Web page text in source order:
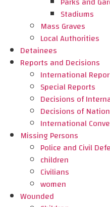
Stadiums
Mass Graves
Local Authorities
Detainees
Reports and Decisions
International
Special Reports
Decisions of
Decisions of
International
Missing Persons
Police and Civil
children
Civilians
women
Wounded